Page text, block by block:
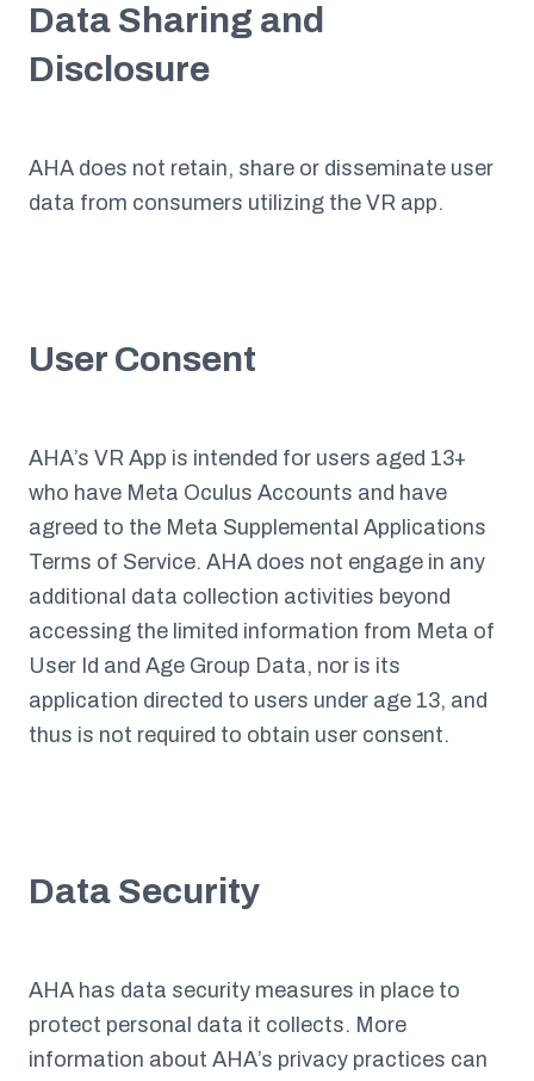
Data Sharing and
Disclosure
AHA does not retain, share or disseminate user
data from consumers utilizing the VR app.
User Consent
AHA’s VR App is intended for users aged 13+
who have Meta Oculus Accounts and have
agreed to the Meta Supplemental Applications
Terms of Service. AHA does not engage in any
additional data collection activities beyond
accessing the limited information from Meta of
User Id and Age Group Data, nor is its
application directed to users under age 13, and
thus is not required to obtain user consent.
Data Security
AHA has data security measures in place to
protect personal data it collects. More
information about AHA’s privacy practices can